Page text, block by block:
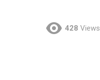
428 Views